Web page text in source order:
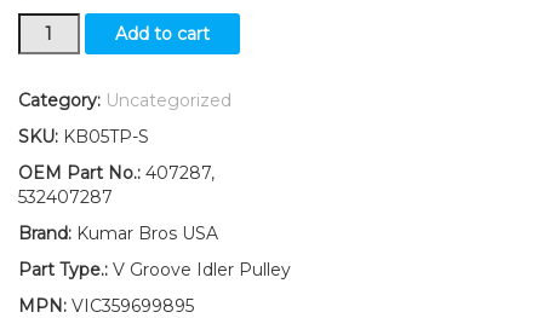
Idler
Replaces
532407287
Fits
Husqvarna
Poulan
quantity
Add to cart
Category: Uncategorized
SKU: KB05TP-S
OEM Part No.: 407287,
532407287
Brand: Kumar Bros USA
Part Type.: V Groove Idler Pulley
MPN: VIC359699895